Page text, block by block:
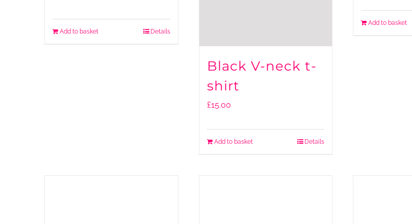
Add to basket Details
Black V-neck t-
shirt
£15.00
Add to basket Details
Add to basket